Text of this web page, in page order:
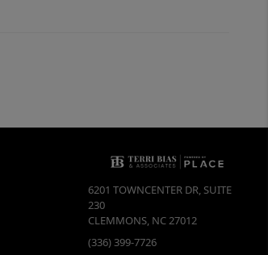
6201 TOWNCENTER DR, SUITE
230
CLEMMONS, NC27012
(336) 399-7726